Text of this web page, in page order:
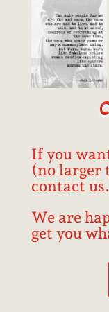
If you
(no larger
contact us.
We are
get you